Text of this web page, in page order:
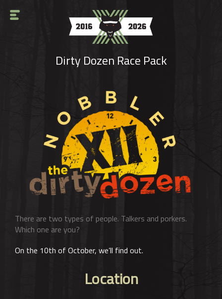
Dirty Dozen Race Pack
There are two types of people. Talkers and porkers.
Which one are you?
On the 10th of October, we’ll find out.
Location